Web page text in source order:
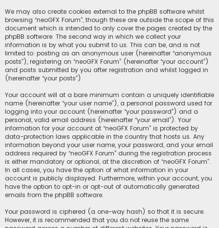
We may also create cookies external to the phpBB software whilst
browsing “neoGFX Forum”, though these are outside the scope of this
document which is intended to only cover the pages created by the
phpBB software. The second way in which we collect your
information is by what you submit to us. This can be, and is not
limited to: posting as an anonymous user (hereinafter “anonymous
posts”), registering on “neoGFX Forum” (hereinafter “your account”)
and posts submitted by you after registration and whilst logged in
(hereinafter “your posts”).
Your account will at a bare minimum contain a uniquely identifiable
name (hereinafter “your user name”), a personal password used for
logging into your account (hereinafter “your password”) and a
personal, valid email address (hereinafter “your email”). Your
information for your account at “neoGFX Forum” is protected by
data-protection laws applicable in the country that hosts us. Any
information beyond your user name, your password, and your email
address required by “neoGFX Forum” during the registration process
is either mandatory or optional, at the discretion of “neoGFX Forum”.
In all cases, you have the option of what information in your
account is publicly displayed. Furthermore, within your account, you
have the option to opt-in or opt-out of automatically generated
emails from the phpBB software.
Your password is ciphered (a one-way hash) so that it is secure.
However, it is recommended that you do not reuse the same